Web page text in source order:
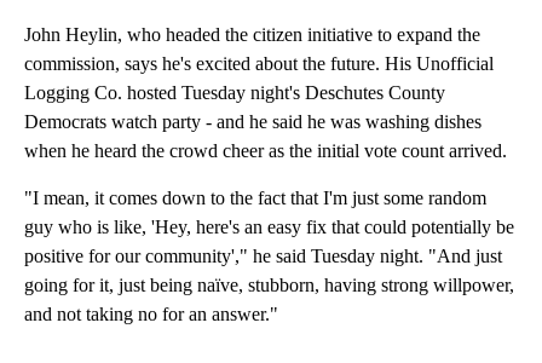
John Heylin, who headed the citizen initiative to expand the
commission, says he's excited about the future. His Unofficial
Logging Co. hosted Tuesday night's Deschutes County
Democrats watch party - and he said he was washing dishes
when he heard the crowd cheer as the initial vote count arrived.
"I mean, it comes down to the fact that I'm just some random
guy who is like, 'Hey, here's an easy fix that could potentially be
positive for our community'," he said Tuesday night. "And just
going for it, just being naïve, stubborn, having strong willpower,
and not taking no for an answer."